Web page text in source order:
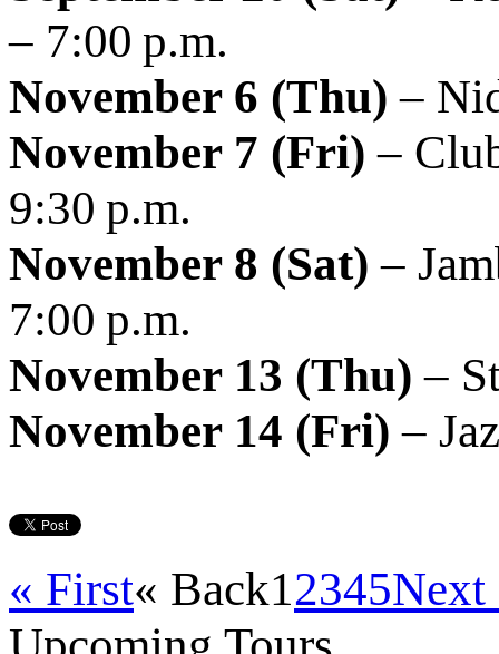
– 7:00 p.m.
November 6 (Thu) –
November 7 (Fri) –
9:30 p.m.
November 8 (Sat) –
7:00 p.m.
November 13 (Thu) –
November 14 (Fri) –
« First« Back12345Next